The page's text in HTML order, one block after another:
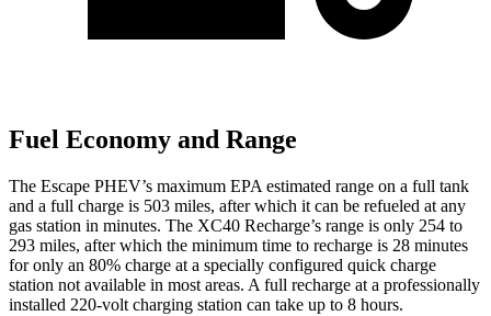
Fuel Economy and Range
The Escape PHEV’s maximum EPA estimated range on a full tank
and a full charge is 503 miles, after which it can be refueled at any
gas station in minutes. The XC40 Recharge’s range is only 254 to
293 miles, after which the minimum time to recharge is 28 minutes
for only an 80% charge at a specially configured quick charge
station not available in most areas. A full recharge at a professionally
installed 220-volt charging station can take up to 8 hours.